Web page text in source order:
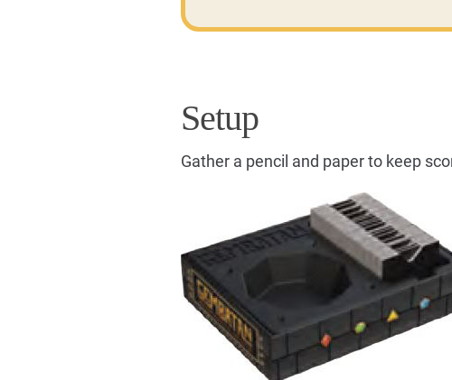
Setup
Gather a pencil and paper to keep